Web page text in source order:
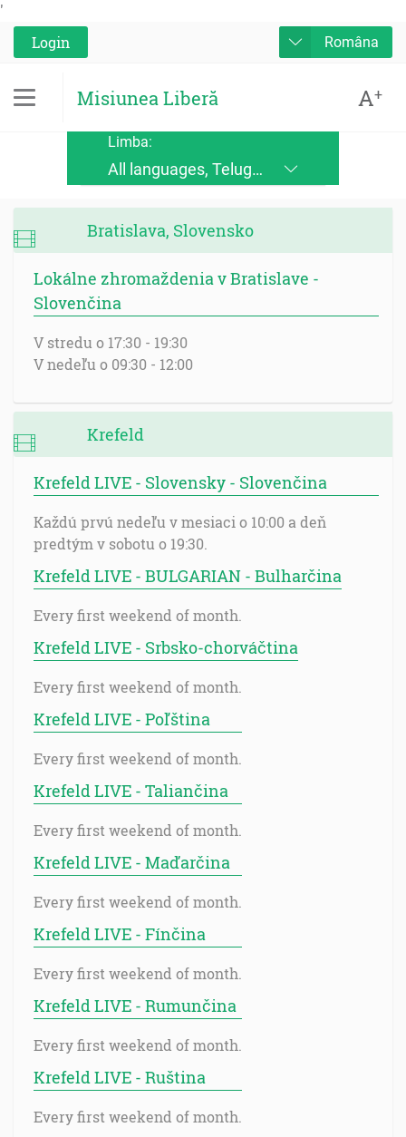
'
Login
Româna
Misiunea Liberă A+
Limba:
All languages, Telugu, Kinande, Jopadhola (Ludama), Kinyore, Bukusu, Luhya, Ateso, Luo, Runyoro, Alur, English, Deutsch, Français, Nederlands, Česky, Slovensky, Srpskohrvatski, Suomi, Magyar, Italiano, Polski, Lingála, Ikirundi, Swahili DRC, Swahili TZ, Runyankole, Luganda, Samia, Lusoga, Lumasaaba, Zulu, Gungbe, Xhosa, Português, Español, Româna, Русский язык, български език, украинский язык, Kinyarwanda, Afrikaans, Malagasy, հայերեն (armenian), Mongolian, ਪੰਜਾਬੀ (punjabi), नेपाली (nepali), हिंदी (hindi), فارسی (farsi), Norwegian, اردو (urdu), ไทย (Thai), Chinese, Bengali
Bratislava, Slovensko
Lokálne zhromaždenia v Bratislave -
Slovenčina
V stredu o 17:30 - 19:30
V nedeľu o 09:30 - 12:00
Krefeld
Krefeld LIVE - Slovensky - Slovenčina
Každú prvú nedeľu v mesiaci o 10:00 a deň
predtým v sobotu o 19:30.
Krefeld LIVE - BULGARIAN - Bulharčina
Every first weekend of month.
Krefeld LIVE - Srbsko-chorváčtina
Every first weekend of month.
Krefeld LIVE - Poľština
Every first weekend of month.
Krefeld LIVE - Taliančina
Every first weekend of month.
Krefeld LIVE - Maďarčina
Every first weekend of month.
Krefeld LIVE - Fínčina
Every first weekend of month.
Krefeld LIVE - Rumunčina
Every first weekend of month.
Krefeld LIVE - Ruština
Every first weekend of month.